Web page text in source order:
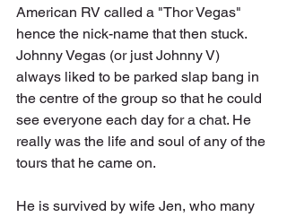
American RV called a "Thor Vegas"
hence the nick-name that then stuck.
Johnny Vegas (or just Johnny V)
always liked to be parked slap bang in
the centre of the group so that he could
see everyone each day for a chat. He
really was the life and soul of any of the
tours that he came on.
He is survived by wife Jen, who many